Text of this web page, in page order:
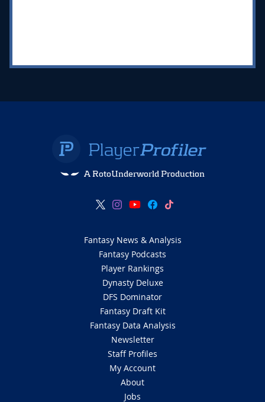
A RotoUnderworld Production
Fantasy News & Analysis
Fantasy Podcasts
Player Rankings
Dynasty Deluxe
DFS Dominator
Fantasy Draft Kit
Fantasy Data Analysis
Newsletter
Staff Profiles
My Account
About
Jobs